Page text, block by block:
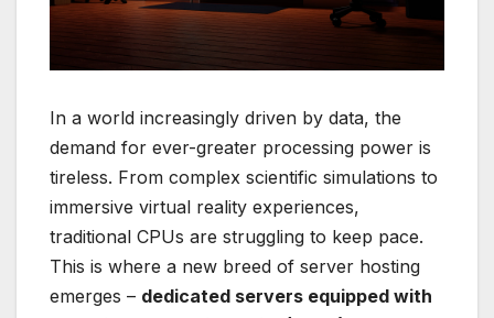
In a world increasingly driven by data, the
demand for ever-greater processing power is
tireless. From complex scientific simulations to
immersive virtual reality experiences,
traditional CPUs are struggling to keep pace.
This is where a new breed of server hosting
emerges – dedicated servers equipped with